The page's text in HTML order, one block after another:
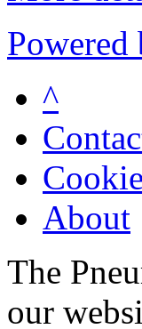
Powered
^
About
The
our